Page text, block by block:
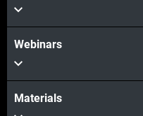
Webinars
Materials